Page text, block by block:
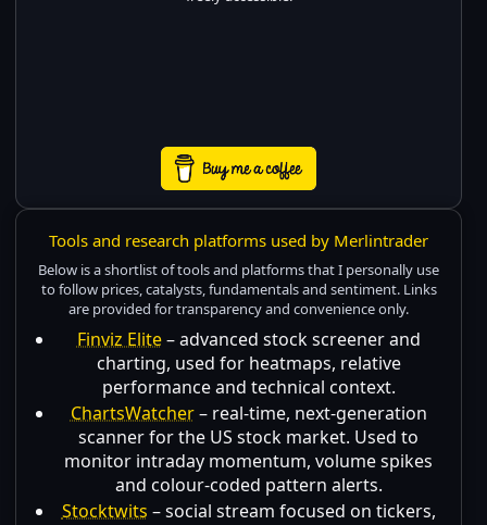
Tools and research platforms used by Merlintrader
Below is a shortlist of tools and platforms that I personally use
to follow prices, catalysts, fundamentals and sentiment. Links
are provided for transparency and convenience only.
Finviz Elite– advanced stock screener and
charting, used for heatmaps, relative
performance and technical context.
ChartsWatcher– real-time, next-generation
scanner for the US stock market. Used to
monitor intraday momentum, volume spikes
and colour-coded pattern alerts.
Stocktwits – social stream focused on tickers,